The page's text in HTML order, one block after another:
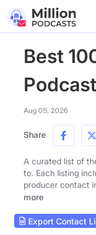
Best
Aug 05, 2026
Share
A curated list of
to. Each listing
producer contact
more
Export Contact